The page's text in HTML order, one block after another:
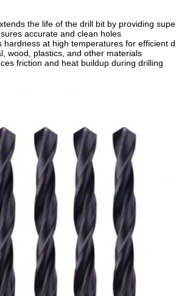
the life of the drill bit by providing
accurate and clean holes
at high temperatures for efficient
wood, plastics, and other materials
friction and heat buildup during drilling